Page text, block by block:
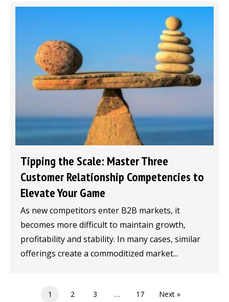
Tipping the Scale: Master Three
Customer Relationship Competencies to
Elevate Your Game
As new competitors enter B2B markets, it
becomes more difficult to maintain growth,
profitability and stability. In many cases, similar
offerings create a commoditized market...
1 2 3 … 17 Next »